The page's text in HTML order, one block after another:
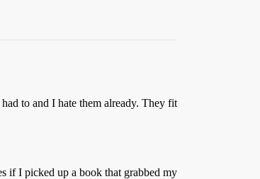
to and I hate them already. They fit
if I picked up a book that grabbed my